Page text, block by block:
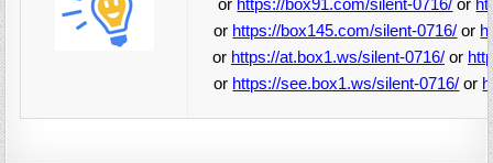
or https://box91.com/silent-0716/ or
or https://box145.com/silent-0716/ or
or https://at.box1.ws/silent-0716/or
or https://see.box1.ws/silent-0716/ or